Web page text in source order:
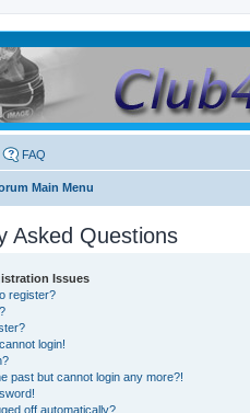
FAQ
Main Menu
Asked Questions
Issues
register?
login!
past but cannot login any more?!
off automatically?